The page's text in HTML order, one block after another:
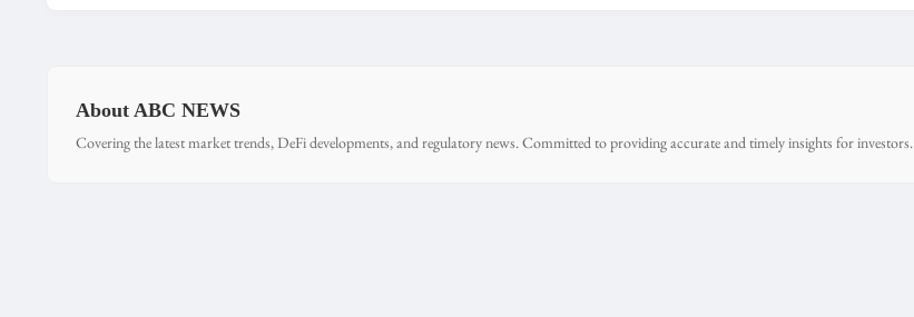
About ABC NEWS
Covering the latest market trends, DeFi developments, and regulatory news. Committed to providing accurate and timely insights for investors.